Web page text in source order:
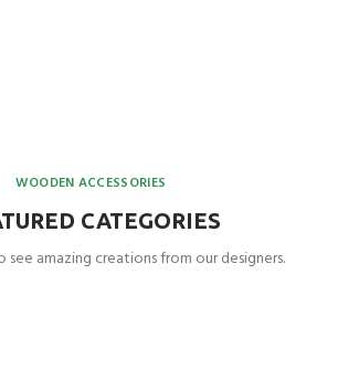
WOODEN ACCESSORIES
CATEGORIES
see amazing creations from our designers.